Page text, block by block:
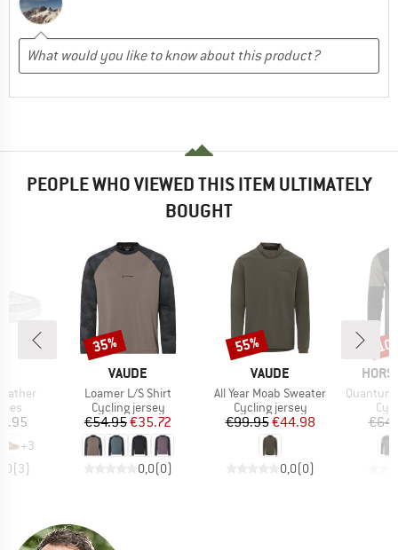
PEOPLE WHO VIEWED THIS ITEM ULTIMATELY
BOUGHT
+3
(3)
BRAND
VAUDE
Item(s)
Loamer L/S Shirt
Product group
Cycling jersey
Price
€54.95Reduced Price
€35.72
0,0(0)
Discount
35%
BRAND
VAUDE
Item(s)
All Year Moab Sweater
Product group
Cycling jersey
Price
€99.95Reduced Price
€44.98
0,0(0)
Discount
55%
Item(s)